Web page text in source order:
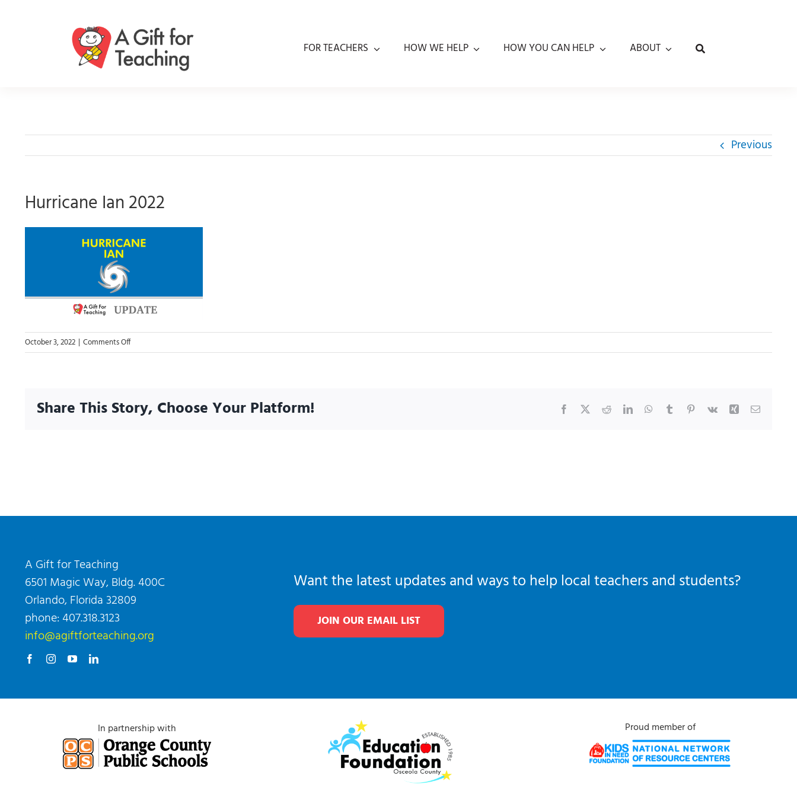
FOR TEACHERS HOW WE HELP HOW YOU CAN HELP ABOUT
Previous
Hurricane Ian 2022
October 3, 2022 | Comments Offon
Hurricane
Share This Story, Choose Your Platform! Facebook RedditLinkedInWhatsApp
Tumblr Pinterest
Vk Xing Email
A Gift for Teaching
6501 Magic Way, Bldg. 400C
Orlando, Florida 32809
phone: 407.318.3123
info@agiftforteaching.org
Want the latest updates and ways to help local teachers and students?
JOIN OUR EMAIL LIST
In partnership with Proud member of